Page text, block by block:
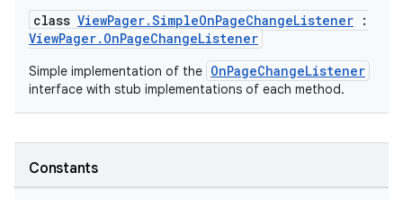
class ViewPager.SimpleOnPageChangeListener :
ViewPager.OnPageChangeListener
Simple implementation of the OnPageChangeListener
interface with stub implementations of each method.
Constants